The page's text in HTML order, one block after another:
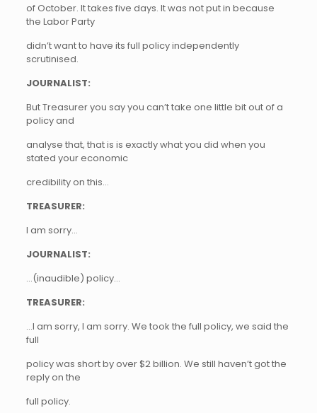
of October. It takes five days. It was not put in because
the Labor Party
didn’t want to have its full policy independently
scrutinised.
JOURNALIST:
But Treasurer you say you can’t take one little bit out of a
policy and
analyse that, that is is exactly what you did when you
stated your economic
credibility on this…
TREASURER:
I am sorry…
JOURNALIST:
…(inaudible) policy…
TREASURER:
…I am sorry, I am sorry. We took the full policy, we said the
full
policy was short by over $2 billion. We still haven’t got the
reply on the
full policy.